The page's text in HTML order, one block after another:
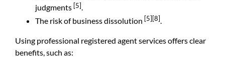
judgments [5].
The risk of business dissolution [5][8].
Using professional registered agent services offers clear
benefits, such as: